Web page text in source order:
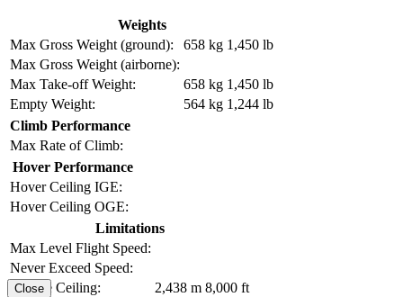
Weights
Max Gross Weight (ground):
658 kg 1,450 lb
Max Gross Weight (airborne):
Max Take-off Weight:
658 kg 1,450 lb
Empty Weight:
564 kg 1,244 lb
Climb Performance
Max Rate of Climb:
Hover Performance
Hover Ceiling IGE:
Hover Ceiling OGE:
Limitations
Max Level Flight Speed:
Never Exceed Speed:
Service Ceiling:
2,438 m 8,000 ft
Close